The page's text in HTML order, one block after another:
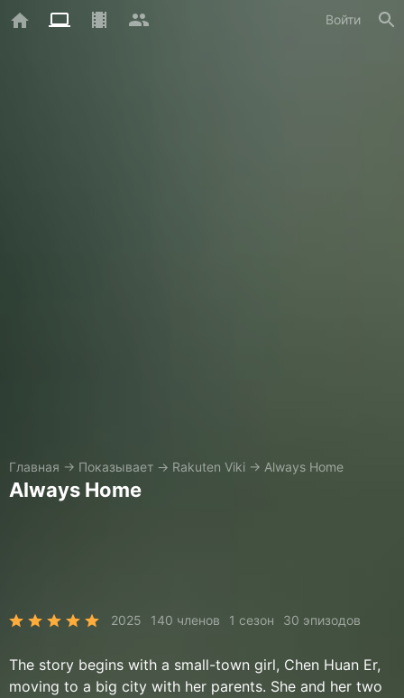
Войти
Главная → Показывает → Rakuten Viki → Always Home
Always Home
2025 140 членов 1 сезон 30 эпизодов
The story begins with a small-town girl, Chen Huan Er,
moving to a big city with her parents. She and her two